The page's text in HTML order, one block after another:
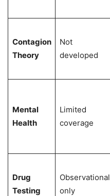
Contagion
Theory
Not
developed
Mental
Health
Limited
coverage
Drug
Testing
Observational
only